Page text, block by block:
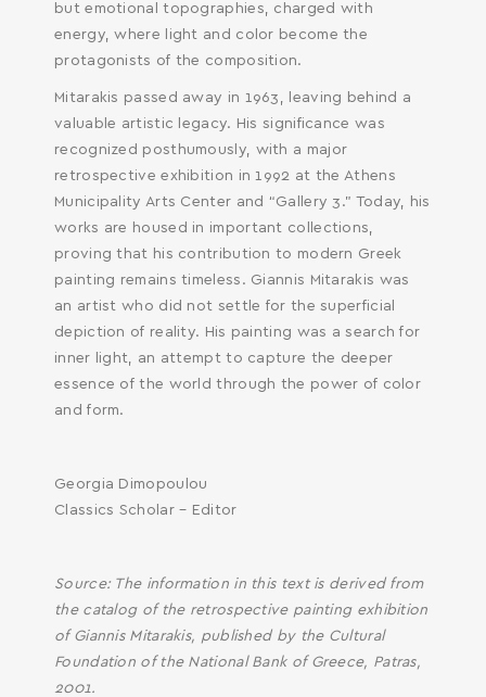
but emotional topographies, charged with
energy, where light and color become the
protagonists of the composition.
Mitarakis passed away in 1963, leaving behind a
valuable artistic legacy. His significance was
recognized posthumously, with a major
retrospective exhibition in 1992 at the Athens
Municipality Arts Center and “Gallery 3.” Today, his
works are housed in important collections,
proving that his contribution to modern Greek
painting remains timeless. Giannis Mitarakis was
an artist who did not settle for the superficial
depiction of reality. His painting was a search for
inner light, an attempt to capture the deeper
essence of the world through the power of color
and form.
Georgia Dimopoulou
Classics Scholar – Editor
Source: The information in this text is derived from
the catalog of the retrospective painting exhibition
of Giannis Mitarakis, published by the Cultural
Foundation of the National Bank of Greece, Patras,
2001.